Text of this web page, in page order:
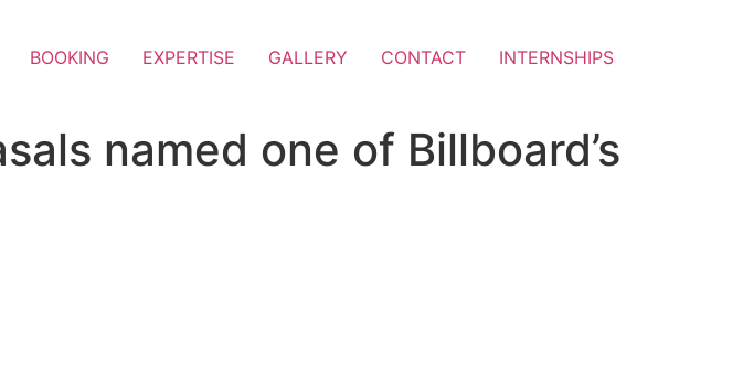
BOOKING EXPERTISE GALLERY CONTACT INTERNSHIPS
named one of Billboard’s